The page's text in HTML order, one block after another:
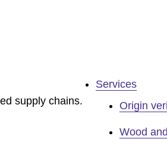
supply chains.
Services
Origin
Wood